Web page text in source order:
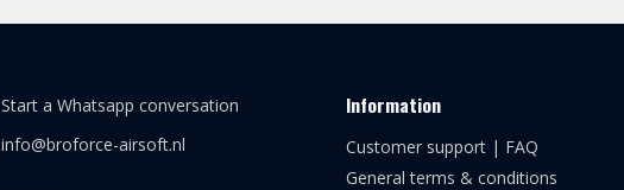
Start a Whatsapp conversation
info@broforce-airsoft.nl
Information
Customer support | FAQ
General terms & conditions